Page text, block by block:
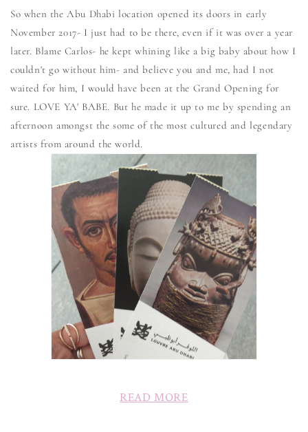
So when the Abu Dhabi location opened its doors in early
November 2017- I just had to be there, even if it was over a year
later. Blame Carlos- he kept whining like a big baby about how I
couldn't go without him- and believe you and me, had I not
waited for him, I would have been at the Grand Opening for
sure. LOVE YA' BABE. But he made it up to me by spending an
afternoon amongst the some of the most cultured and legendary
artists from around the world.
READ MORE